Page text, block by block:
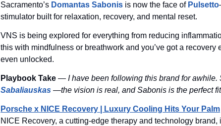
Sacramento’s Domantas Sabonis is now the face of Pulsetto
stimulator built for relaxation, recovery, and mental reset.
VNS is being explored for everything from reducing
this with mindfulness or breathwork and you’ve got a recovery
even unlocked.
Playbook Take — I have been following this brand for awhile.
Sabaliauskas —the vision is real, and Sabonis is the perfect
Porsche x NICE Recovery | Luxury Cooling Hits Your Palm
NICE Recovery, a cutting-edge therapy and technology